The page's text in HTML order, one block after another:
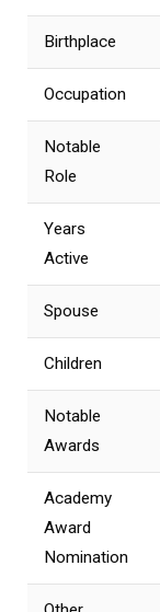
Birthplace
Occupation
Notable
Role
Years
Active
Spouse
Children
Notable
Awards
Academy
Award
Nomination